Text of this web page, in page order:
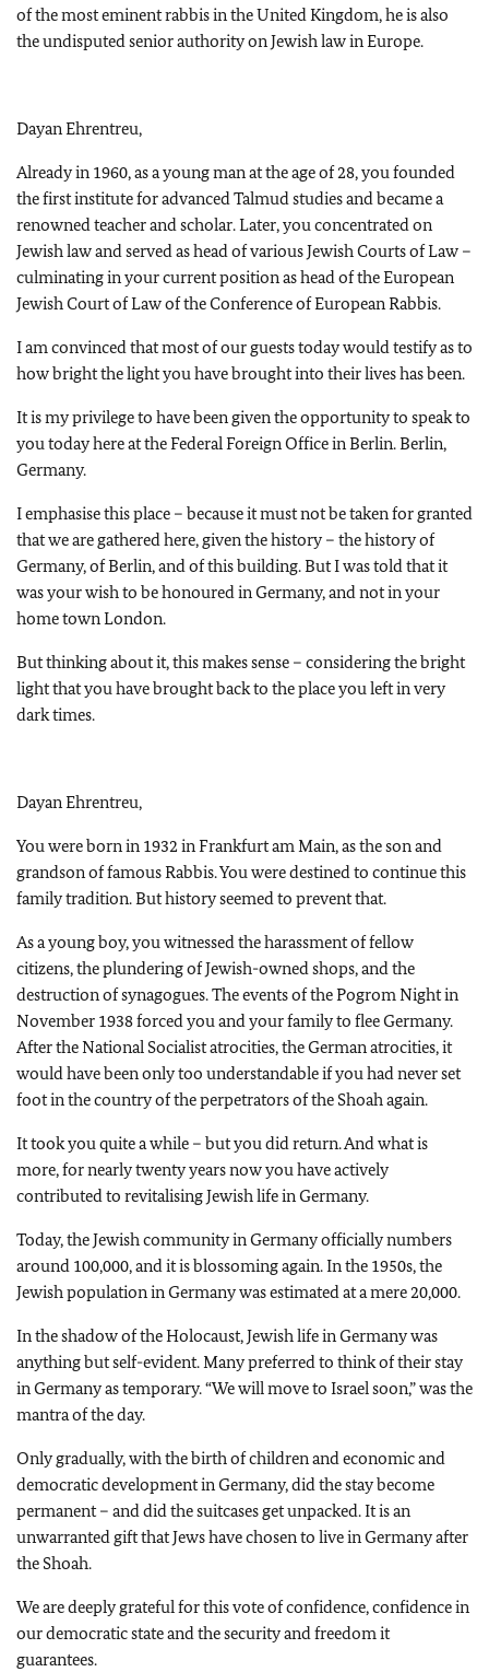
of the most eminent rabbis in the United Kingdom, he is also
the undisputed senior authority on Jewish law in Europe.
Dayan Ehrentreu,
Already in 1960, as a young man at the age of 28, you founded
the first institute for advanced Talmud studies and became a
renowned teacher and scholar. Later, you concentrated on
Jewish law and served as head of various Jewish Courts of Law –
culminating in your current position as head of the European
Jewish Court of Law of the Conference of European Rabbis.
I am convinced that most of our guests today would testify as to
how bright the light you have brought into their lives has been.
It is my privilege to have been given the opportunity to speak to
you today here at the Federal Foreign Office in Berlin. Berlin,
Germany.
I emphasise this place – because it must not be taken for granted
that we are gathered here, given the history – the history of
Germany, of Berlin, and of this building. But I was told that it
was your wish to be honoured in Germany, and not in your
home town London.
But thinking about it, this makes sense – considering the bright
light that you have brought back to the place you left in very
dark times.
Dayan Ehrentreu,
You were born in 1932 in Frankfurt am Main, as the son and
grandson of famous Rabbis. You were destined to continue this
family tradition. But history seemed to prevent that.
As a young boy, you witnessed the harassment of fellow
citizens, the plundering of Jewish-owned shops, and the
destruction of synagogues. The events of the Pogrom Night in
November 1938 forced you and your family to flee Germany.
After the National Socialist atrocities, the German atrocities, it
would have been only too understandable if you had never set
foot in the country of the perpetrators of the Shoah again.
It took you quite a while – but you did return. And what is
more, for nearly twenty years now you have actively
contributed to revitalising Jewish life in Germany.
Today, the Jewish community in Germany officially numbers
around 100,000, and it is blossoming again. In the 1950s, the
Jewish population in Germany was estimated at a mere 20,000.
In the shadow of the Holocaust, Jewish life in Germany was
anything but self-evident. Many preferred to think of their stay
in Germany as temporary. “We will move to Israel soon,” was the
mantra of the day.
Only gradually, with the birth of children and economic and
democratic development in Germany, did the stay become
permanent – and did the suitcases get unpacked. It is an
unwarranted gift that Jews have chosen to live in Germany after
the Shoah.
We are deeply grateful for this vote of confidence, confidence in
our democratic state and the security and freedom it
guarantees.